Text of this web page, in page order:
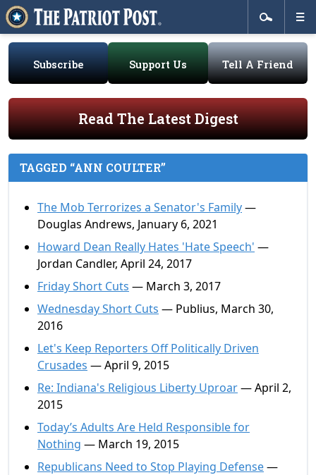
Subscribe Support Us Tell A Friend
Read The Latest Digest
TAGGED “ANN COULTER”
The Mob Terrorizes a Senator's Family—
Douglas Andrews, January 6, 2021
Howard Dean Really Hates 'Hate Speech' —
Jordan Candler, April 24, 2017
Friday Short Cuts — March 3, 2017
Wednesday Short Cuts — Publius, March 30,
2016
Let's Keep Reporters Off Politically Driven
Crusades — April 9, 2015
Re: Indiana's Religious Liberty Uproar— April 2,
2015
Today’s Adults Are Held Responsible for
Nothing — March 19, 2015
Republicans Need to Stop Playing Defense—